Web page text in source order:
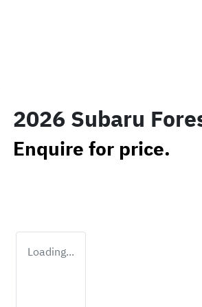
2026 Subaru
Enquire for price.
Loading...